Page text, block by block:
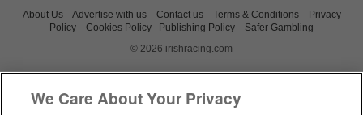
About Us Advertise with us Contact us Terms & Conditions
Privacy
Policy
Cookies Policy Publishing Policy
Safer Gambling
© 2026 irishracing.com
We Care About Your Privacy